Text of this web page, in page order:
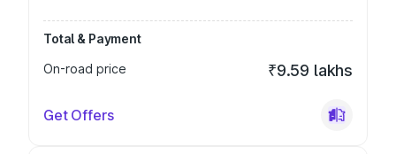
Total & Payment
On-road price
₹9.59 lakhs
Get Offers